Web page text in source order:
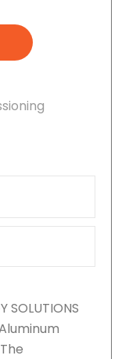
SOLUTIONS